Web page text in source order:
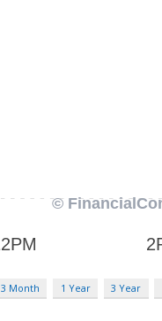
3 Month 1 Year 3 Year